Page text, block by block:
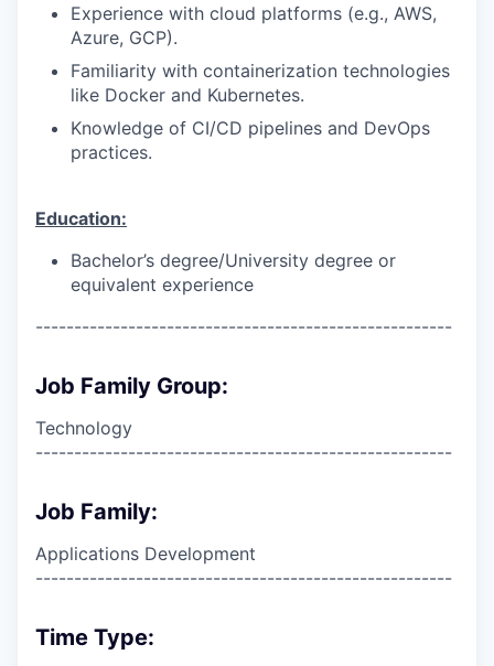
Experience with cloud platforms (e.g., AWS,
Azure, GCP).
Familiarity with containerization technologies
like Docker and Kubernetes.
Knowledge of CI/CD pipelines and DevOps
practices.
Education:
Bachelor’s degree/University degree or
equivalent experience
------------------------------------------------------
Job Family Group:
Technology
------------------------------------------------------
Job Family:
Applications Development
------------------------------------------------------
Time Type: